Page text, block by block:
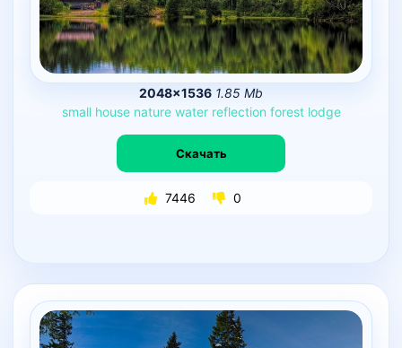
2048×1536 1.85 Mb
small house nature water reflection forest lodge
Скачать
7446 0